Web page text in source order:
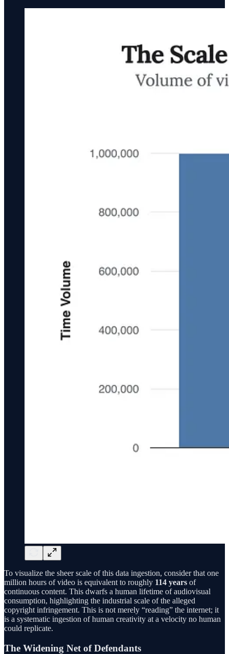
To visualize the sheer scale of this data ingestion, consider that one
million hours of video is equivalent to roughly 114 years of
continuous content. This dwarfs a human lifetime of audiovisual
consumption, highlighting the industrial scale of the alleged
copyright infringement. This is not merely “reading” the internet; it
is a systematic ingestion of human creativity at a velocity no human
could replicate.
The Widening Net of Defendants